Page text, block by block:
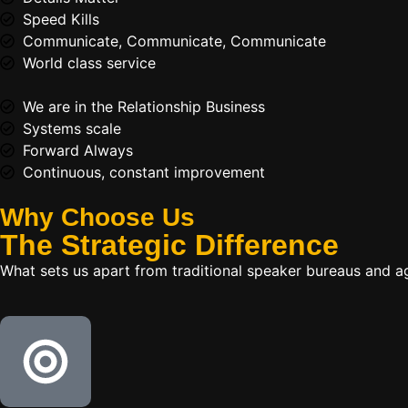
Speed Kills
Communicate, Communicate, Communicate
World class service
We are in the Relationship Business
Systems scale
Forward Always
Continuous, constant improvement
Why Choose Us
The Strategic Difference
What sets us apart from traditional speaker bureaus and